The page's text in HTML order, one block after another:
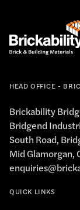
HEAD OFFICE -
Brickability
Bridgend
South Road,
Mid Glamorgan,
QUICK LINKS